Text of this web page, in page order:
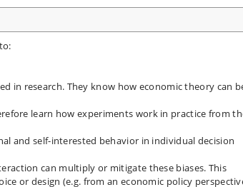
in research. They know how economic theory can
learn how experiments work in practice from
and self-interested behavior in individual decision
can multiply or mitigate these biases. This
or design (e.g. from an economic policy